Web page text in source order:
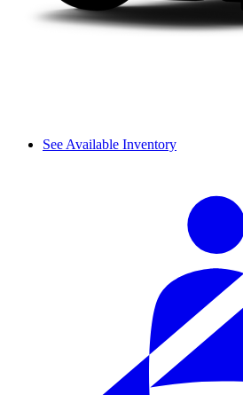
See Available Inventory